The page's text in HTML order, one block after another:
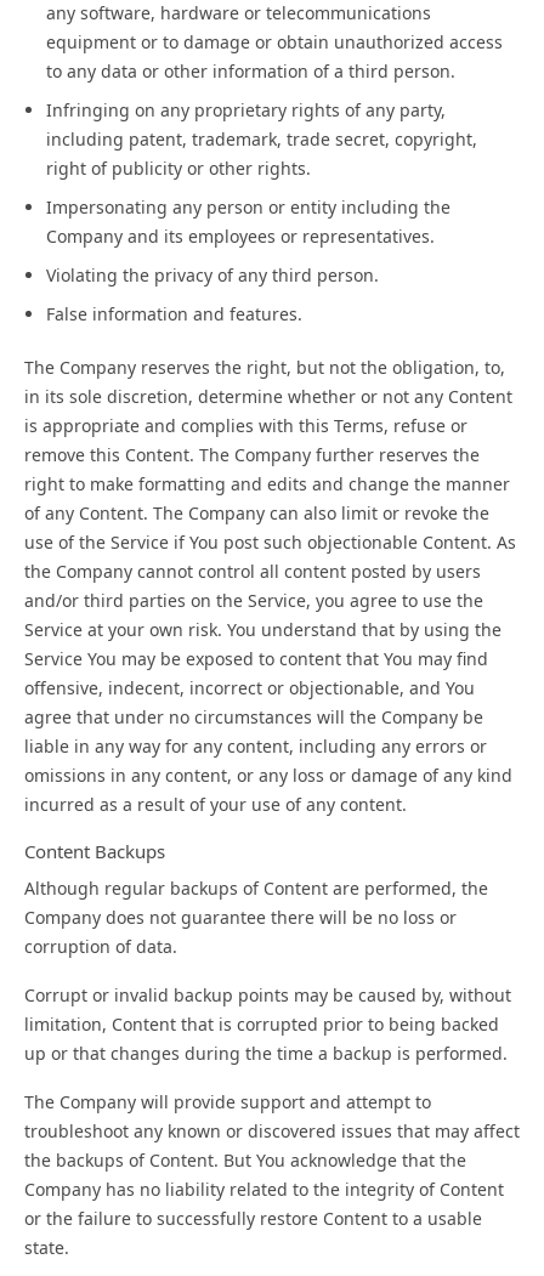
any software, hardware or telecommunications
equipment or to damage or obtain unauthorized access
to any data or other information of a third person.
Infringing on any proprietary rights of any party,
including patent, trademark, trade secret, copyright,
right of publicity or other rights.
Impersonating any person or entity including the
Company and its employees or representatives.
Violating the privacy of any third person.
False information and features.
The Company reserves the right, but not the obligation, to,
in its sole discretion, determine whether or not any Content
is appropriate and complies with this Terms, refuse or
remove this Content. The Company further reserves the
right to make formatting and edits and change the manner
of any Content. The Company can also limit or revoke the
use of the Service if You post such objectionable Content. As
the Company cannot control all content posted by users
and/or third parties on the Service, you agree to use the
Service at your own risk. You understand that by using the
Service You may be exposed to content that You may find
offensive, indecent, incorrect or objectionable, and You
agree that under no circumstances will the Company be
liable in any way for any content, including any errors or
omissions in any content, or any loss or damage of any kind
incurred as a result of your use of any content.
Content Backups
Although regular backups of Content are performed, the
Company does not guarantee there will be no loss or
corruption of data.
Corrupt or invalid backup points may be caused by, without
limitation, Content that is corrupted prior to being backed
up or that changes during the time a backup is performed.
The Company will provide support and attempt to
troubleshoot any known or discovered issues that may affect
the backups of Content. But You acknowledge that the
Company has no liability related to the integrity of Content
or the failure to successfully restore Content to a usable
state.